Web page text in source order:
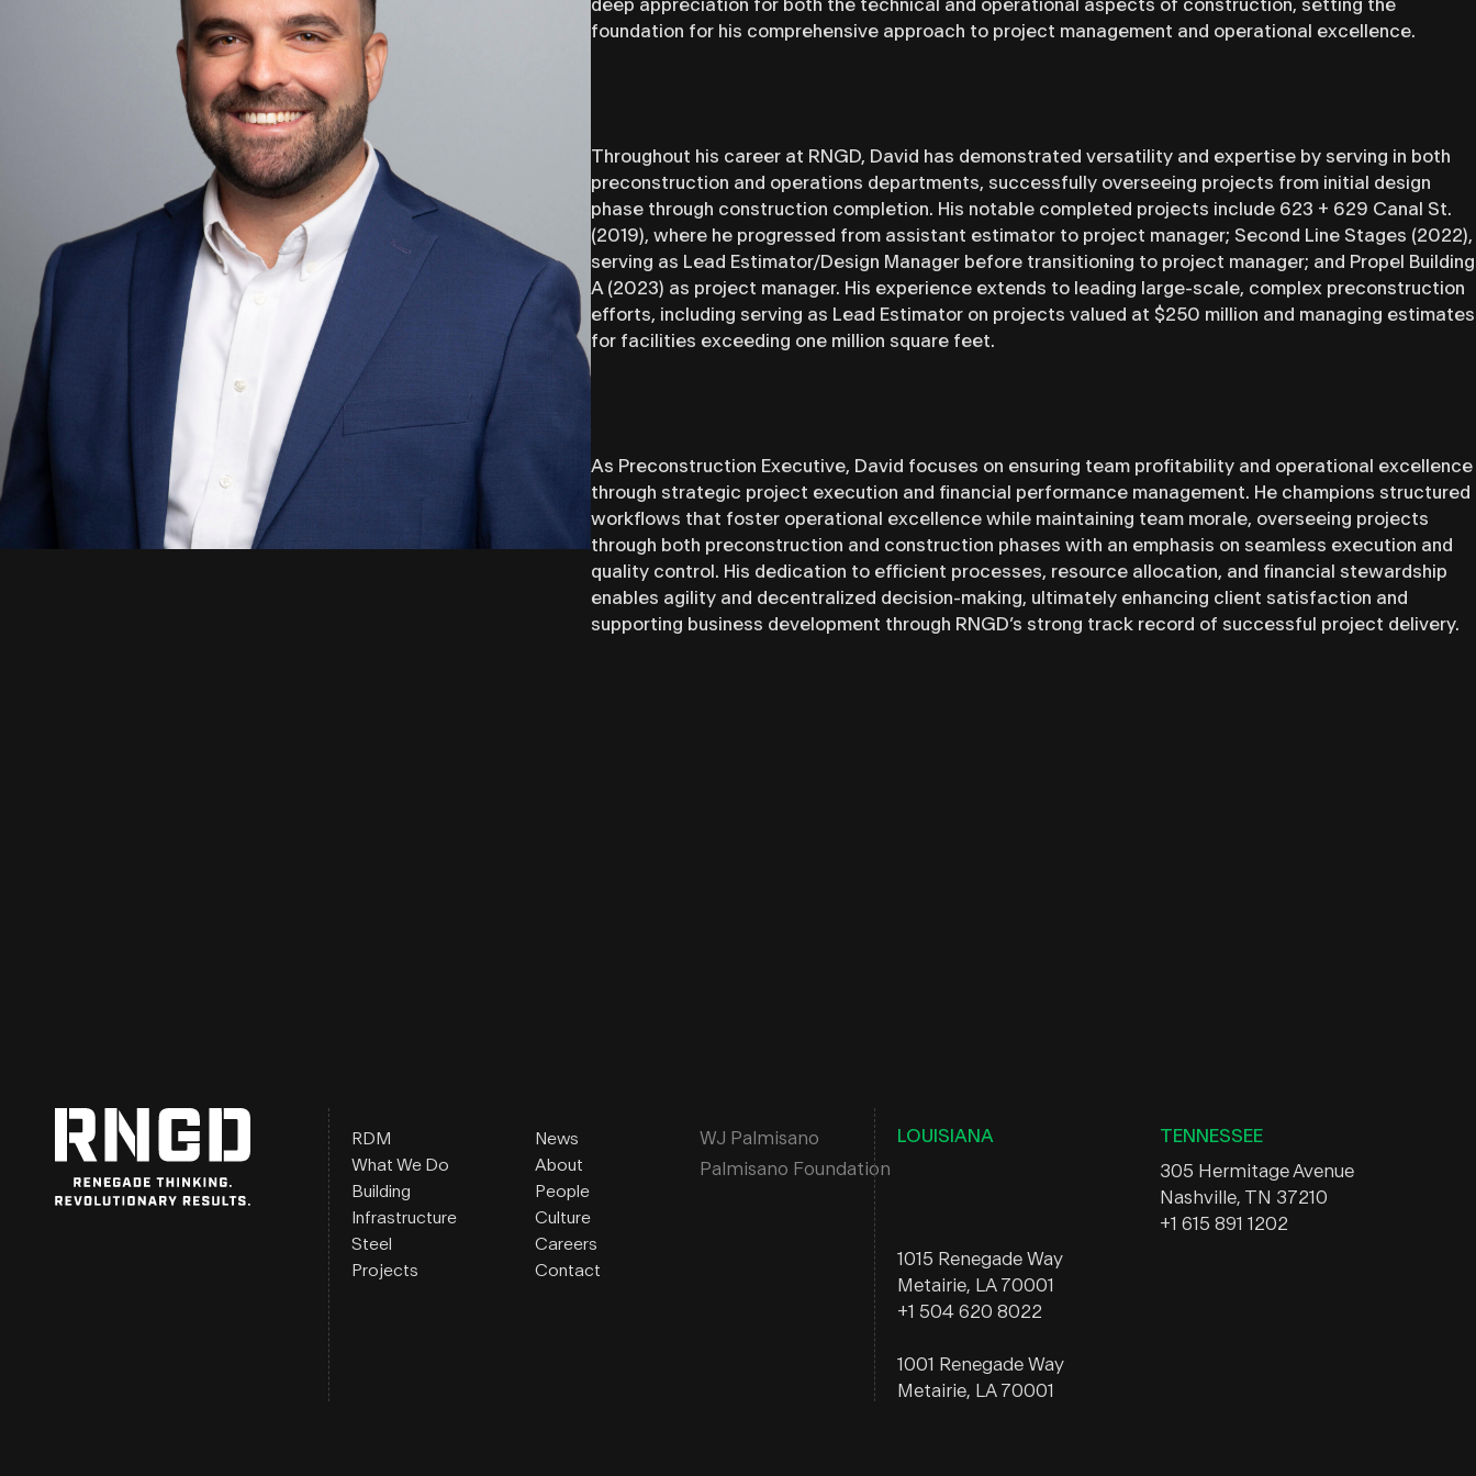
deep appreciation for both the technical and operational aspects of construction, setting the
foundation for his comprehensive approach to project management and operational excellence.
Throughout his career at RNGD, David has demonstrated versatility and expertise by serving in both
preconstruction and operations departments, successfully overseeing projects from initial design
phase through construction completion. His notable completed projects include 623 + 629 Canal St.
(2019), where he progressed from assistant estimator to project manager; Second Line Stages (2022),
serving as Lead Estimator/Design Manager before transitioning to project manager; and Propel Building
A (2023) as project manager. His experience extends to leading large-scale, complex preconstruction
efforts, including serving as Lead Estimator on projects valued at $250 million and managing estimates
for facilities exceeding one million square feet.
As Preconstruction Executive, David focuses on ensuring team profitability and operational excellence
through strategic project execution and financial performance management. He champions structured
workflows that foster operational excellence while maintaining team morale, overseeing projects
through both preconstruction and construction phases with an emphasis on seamless execution and
quality control. His dedication to efficient processes, resource allocation, and financial stewardship
enables agility and decentralized decision-making, ultimately enhancing client satisfaction and
supporting business development through RNGD’s strong track record of successful project delivery.
RDM
What We Do
Building
Infrastructure
Steel
Projects
News
About
People
Culture
Careers
Contact
WJ Palmisano
Palmisano Foundation
LOUISIANA
1015 Renegade Way
Metairie, LA 70001
+1 504 620 8022
1001 Renegade Way
Metairie, LA 70001
TENNESSEE
305 Hermitage Avenue
Nashville, TN 37210
+1 615 891 1202